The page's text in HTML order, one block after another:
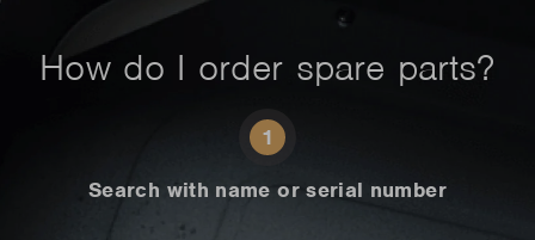
How do I order spare parts?
1
Search with name or serial number